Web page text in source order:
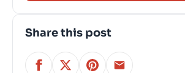
Share this post